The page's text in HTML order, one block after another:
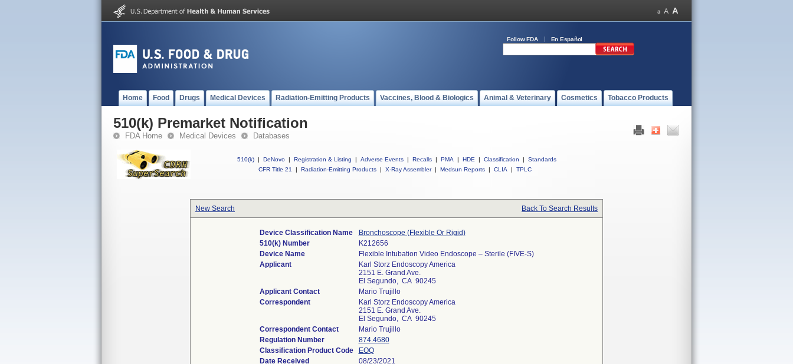
Follow FDA En Español
Home Food Drugs Medical Devices Radiation-Emitting Products Vaccines, Blood & Biologics Animal & Veterinary Cosmetics Tobacco Products
510(k) Premarket Notification
FDA Home Medical Devices Databases
510(k) | DeNovo | Registration & Listing | Adverse Events | Recalls | PMA | HDE | Classification |
Standards
CFR Title 21
| Radiation-Emitting Products | X-Ray Assembler | Medsun Reports | CLIA | TPLC
New Search Back To Search Results
Device Classification Name
Bronchoscope (Flexible Or Rigid)
510(k) Number
K212656
Device Name
Flexible Intubation Video Endoscope – Sterile (FIVE-S)
Applicant
Karl Storz Endoscopy America
2151 E. Grand Ave.
El Segundo, CA 90245
Applicant Contact
Mario Trujillo
Correspondent
Karl Storz Endoscopy America
2151 E. Grand Ave.
El Segundo, CA 90245
Correspondent Contact
Mario Trujillo
Regulation Number
874.4680
Classification Product Code
EOQ
Date Received
08/23/2021